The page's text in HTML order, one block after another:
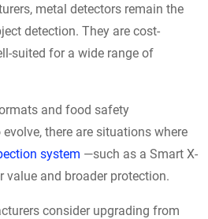
metal detectors remain the
detection. They are cost-
suited for a wide range of
and food safety
there are situations where
system —such as a Smart X-
value and broader protection.
consider upgrading from